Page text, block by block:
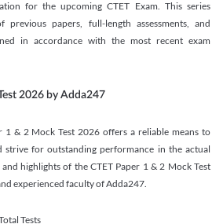
for the upcoming CTET Exam. This series
previous papers, full-length assessments, and
in accordance with the most recent exam
2026 by Adda247
1 & 2 Mock Test 2026 offers a reliable means to
strive for outstanding performance in the actual
highlights of the CTET Paper 1 & 2 Mock Test
experienced faculty of Adda247.
Tests